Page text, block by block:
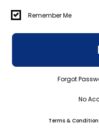
Remember Me
Forgot
No
Terms &